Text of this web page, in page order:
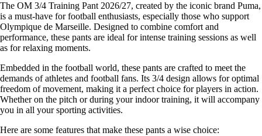
The OM 3/4 Training Pant 2026/27, created by the iconic brand Puma,
is a must-have for football enthusiasts, especially those who support
Olympique de Marseille. Designed to combine comfort and
performance, these pants are ideal for intense training sessions as well
as for relaxing moments.
Embedded in the football world, these pants are crafted to meet the
demands of athletes and football fans. Its 3/4 design allows for optimal
freedom of movement, making it a perfect choice for players in action.
Whether on the pitch or during your indoor training, it will accompany
you in all your sporting activities.
Here are some features that make these pants a wise choice: